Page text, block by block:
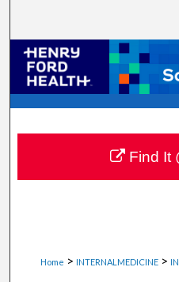
Browse
My
Digital
Home > INTERNALMEDICINE >
Find It